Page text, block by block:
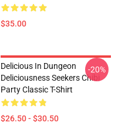
$35.00
Delicious In Dungeon
Deliciousness Seekers Chibi
Party Classic T-Shirt
$26.50 - $30.50
-20%